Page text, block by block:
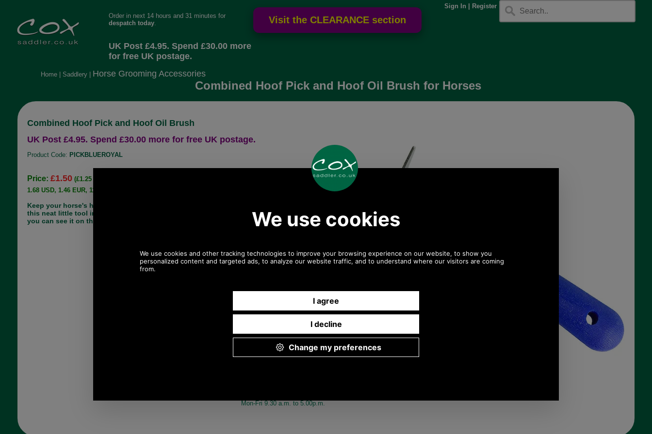
Sign In
Register
Order in next 14 hours and 31 minutes for
despatch today.
UK Post £4.95. Spend £30.00 more
for free UK postage.
Home| Saddlery| Horse Grooming Accessories
Combined Hoof Pick and Hoof Oil Brush for Horses
Combined Hoof Pick and Hoof Oil Brush
UK Post £4.95. Spend £30.00 more for free UK postage.
Product Code: PICKBLUEROYAL
Price: £1.50 (£1.25 ex VAT)
1.68 USD, 1.46 EUR, 11.34 CNY, 265.21 JPY
Keep your horse's hooves clean and supple with
this neat little tool in royal blue. Nice and bright so
you can see it on the stable floor when you drop it.
Size:
Mon-Fri 9.30 a.m. to 5.00p.m.